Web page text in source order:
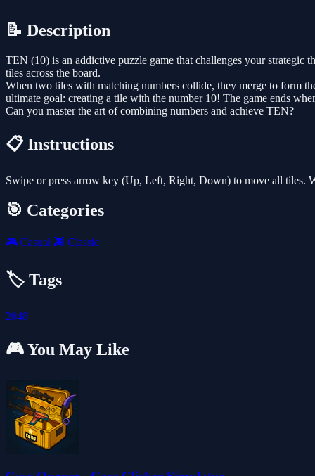
📝 Description
TEN (10) is an addictive puzzle game that challenges your strategic
tiles across the board.
When two tiles with matching numbers collide, they merge to form
ultimate goal: creating a tile with the number 10! The game ends
Can you master the art of combining numbers and achieve TEN?
📋 Instructions
Swipe or press arrow key (Up, Left, Right, Down) to move all tiles.
🎯 Categories
🎮 Casual 👾 Classic
🏷️ Tags
2048
🎮 You May Like